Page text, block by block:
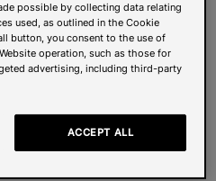
possible by collecting data relating
used, as outlined in the Cookie
button, you consent to the use of
operation, such as those for
advertising, including third-party
ACCEPT ALL